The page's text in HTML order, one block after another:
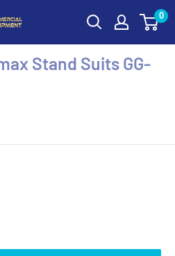
0
Stand Suits GG-